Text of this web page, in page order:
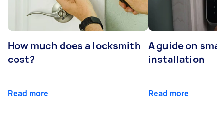
How much does a locksmith
cost?
Read more
A guide on
installation
Read more